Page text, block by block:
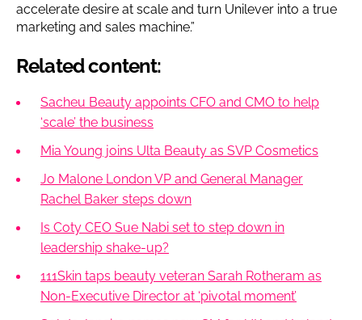
accelerate desire at scale and turn Unilever into a true
marketing and sales machine.”
Related content:
Sacheu Beauty appoints CFO and CMO to help
‘scale’ the business
Mia Young joins Ulta Beauty as SVP Cosmetics
Jo Malone London VP and General Manager
Rachel Baker steps down
Is Coty CEO Sue Nabi set to step down in
leadership shake-up?
111Skin taps beauty veteran Sarah Rotheram as
Non-Executive Director at ‘pivotal moment’